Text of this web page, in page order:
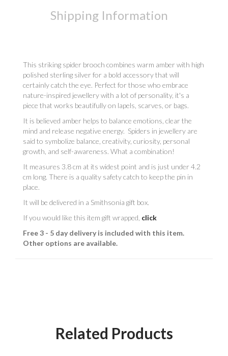
Shipping Information
This striking spider brooch combines warm amber with high
polished sterling silver for a bold accessory that will
certainly catch the eye. Perfect for those who embrace
nature-inspired jewellery with a lot of personality, it's a
piece that works beautifully on lapels, scarves, or bags.
It is believed amber helps to balance emotions, clear the
mind and release negative energy. Spiders in jewellery are
said to symbolize balance, creativity, curiosity, personal
growth, and self-awareness. What a combination!
It measures 3.8 cm at its widest point and is just under 4.2
cm long. There is a quality safety catch to keep the pin in
place.
It will be delivered in a Smithsonia gift box.
If you would like this item gift wrapped, click
Free 3 - 5 day delivery is included with this item.
Other options are available.
Related Products